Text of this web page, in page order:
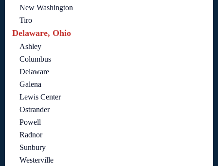
New Washington
Tiro
Delaware, Ohio
Ashley
Columbus
Delaware
Galena
Lewis Center
Ostrander
Powell
Radnor
Sunbury
Westerville